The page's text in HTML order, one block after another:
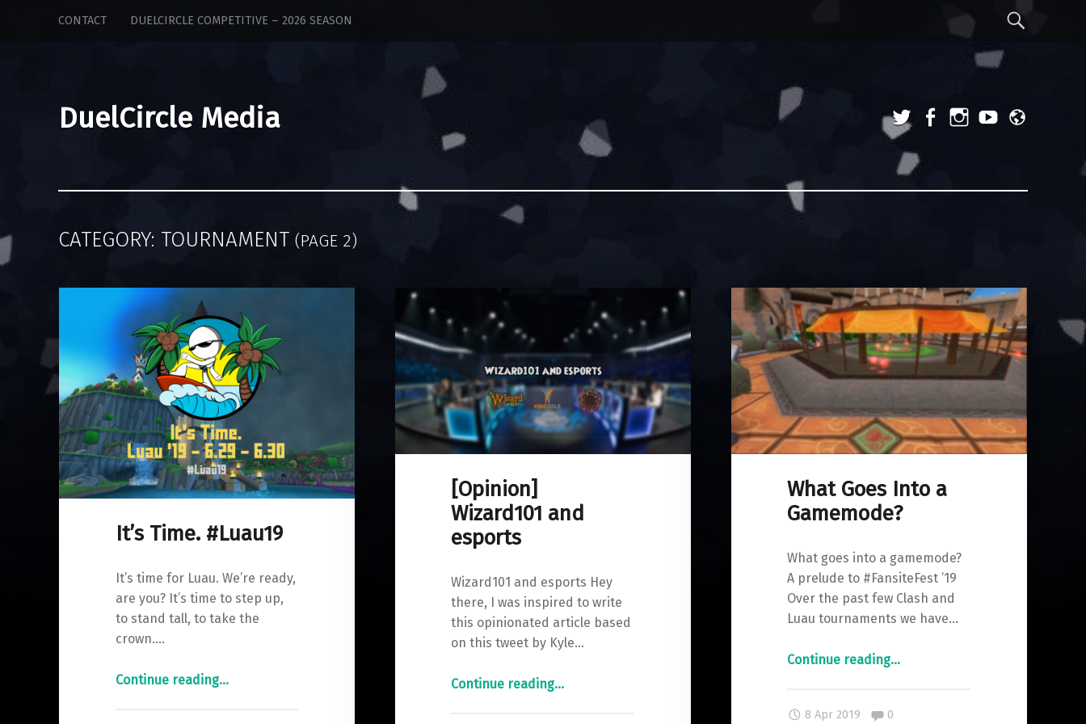
Media
CONTACT DUELCIRCLE COMPETITIVE – 2026 SEASON
DuelCircle Media TwitterFacebook
Instagram
YouTube
CATEGORY: TOURNAMENT (PAGE 2)
It’s Time. #Luau19
It’s time for Luau. We’re ready,
are you? It’s time to step up,
to stand tall, to take the
crown.…
Continue reading"It’s
…
[Opinion]
Wizard101 and
esports
Wizard101 and esports Hey
there, I was inspired to write
this opinionated article based
on this tweet by Kyle…
Continue reading"…
What Goes Into a
Gamemode?
What goes into a gamemode?
A prelude to #FansiteFest ’19
Over the past few Clash and
Luau tournaments we have…
Continue reading"What
a
…
8 Apr 2019 Comments:
0